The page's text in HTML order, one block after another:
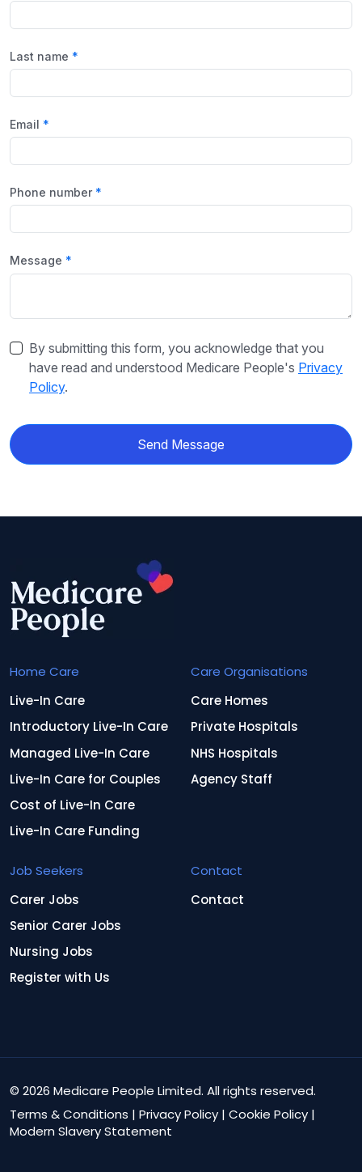
Last name
Email
Phone number
Message
By submitting this form, you acknowledge that you
have read and understood Medicare People's Privacy
Policy.
Send Message
Home Care
Live-In Care
Introductory Live-In Care
Managed Live-In Care
Live-In Care for Couples
Cost of Live-In Care
Live-In Care Funding
Care Organisations
Care Homes
Private Hospitals
NHS Hospitals
Agency Staff
Job Seekers
Carer Jobs
Senior Carer Jobs
Nursing Jobs
Register with Us
Contact
Contact
© 2026 Medicare People Limited. All rights reserved.
Terms & Conditions | Privacy Policy | Cookie Policy |
Modern Slavery Statement